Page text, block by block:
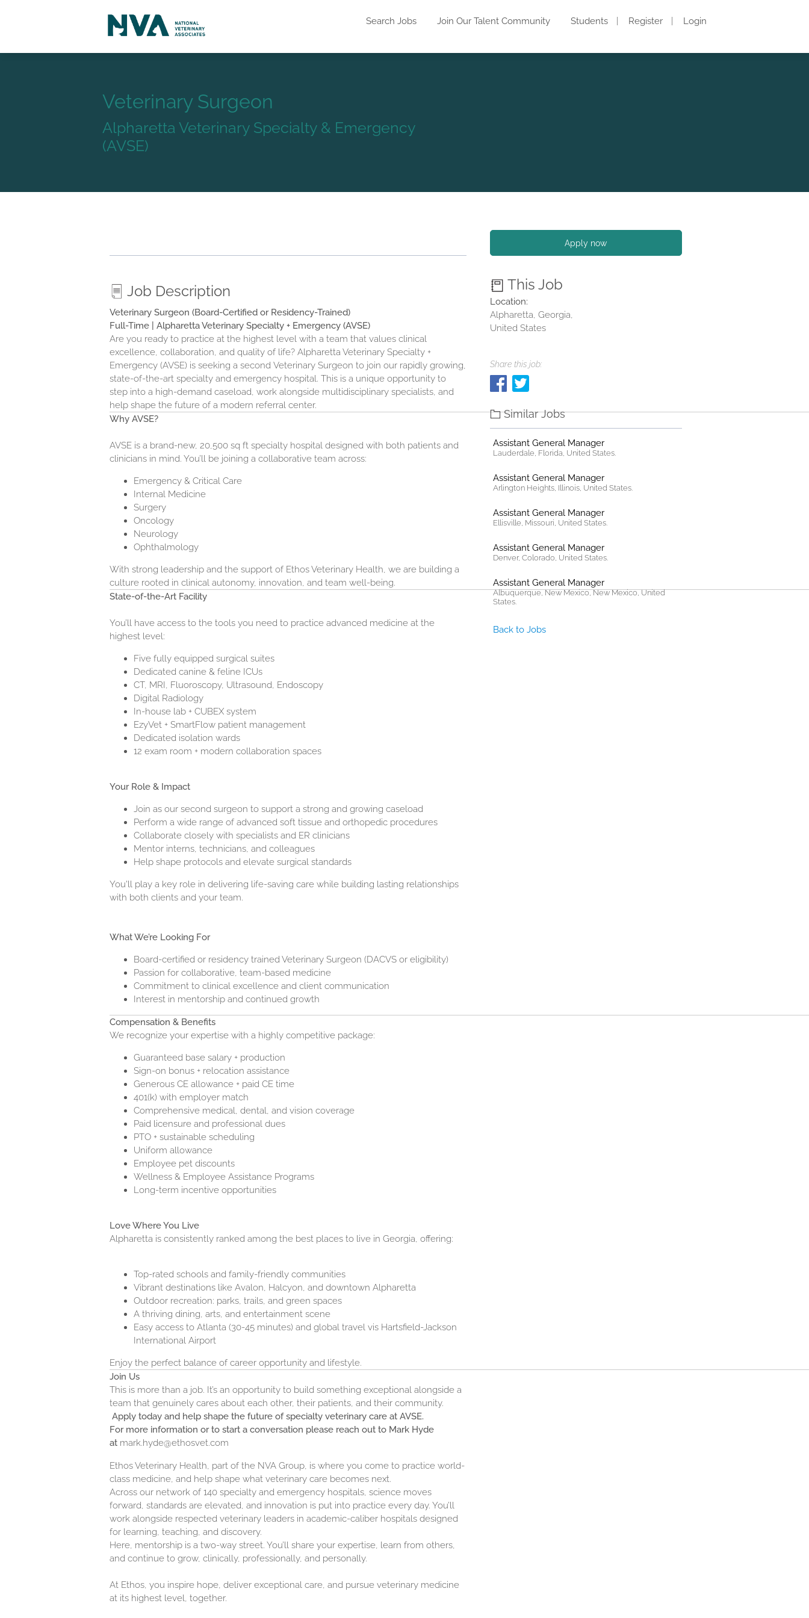
Search Jobs Join Our Talent Community Students Register Login
Veterinary Surgeon
Alpharetta Veterinary Specialty & Emergency
(AVSE)
Job Description
Veterinary Surgeon (Board-Certified or Residency-Trained)
Full-Time | Alpharetta Veterinary Specialty + Emergency (AVSE)
Are you ready to practice at the highest level with a team that values clinical
excellence, collaboration, and quality of life? Alpharetta Veterinary Specialty +
Emergency (AVSE) is seeking a second Veterinary Surgeon to join our rapidly growing,
state-of-the-art specialty and emergency hospital. This is a unique opportunity to
step into a high-demand caseload, work alongside multidisciplinary specialists, and
help shape the future of a modern referral center.
Why AVSE?
AVSE is a brand-new, 20,500 sq ft specialty hospital designed with both patients and
clinicians in mind. You’ll be joining a collaborative team across:
Emergency & Critical Care
Internal Medicine
Surgery
Oncology
Neurology
Ophthalmology
With strong leadership and the support of Ethos Veterinary Health, we are building a
culture rooted in clinical autonomy, innovation, and team well-being.
State-of-the-Art Facility
You’ll have access to the tools you need to practice advanced medicine at the
highest level:
Five fully equipped surgical suites
Dedicated canine & feline ICUs
CT, MRI, Fluoroscopy, Ultrasound, Endoscopy
Digital Radiology
In-house lab + CUBEX system
EzyVet + SmartFlow patient management
Dedicated isolation wards
12 exam room + modern collaboration spaces
Your Role & Impact
Join as our second surgeon to support a strong and growing caseload
Perform a wide range of advanced soft tissue and orthopedic procedures
Collaborate closely with specialists and ER clinicians
Mentor interns, technicians, and colleagues
Help shape protocols and elevate surgical standards
You'll play a key role in delivering life-saving care while building lasting relationships
with both clients and your team.
What We’re Looking For
Board-certified or residency trained Veterinary Surgeon (DACVS or eligibility)
Passion for collaborative, team-based medicine
Commitment to clinical excellence and client communication
Interest in mentorship and continued growth
Compensation & Benefits
We recognize your expertise with a highly competitive package:
Guaranteed base salary + production
Sign-on bonus + relocation assistance
Generous CE allowance + paid CE time
401(k) with employer match
Comprehensive medical, dental, and vision coverage
Paid licensure and professional dues
PTO + sustainable scheduling
Uniform allowance
Employee pet discounts
Wellness & Employee Assistance Programs
Long-term incentive opportunities
Love Where You Live
Alpharetta is consistently ranked among the best places to live in Georgia, offering:
Top-rated schools and family-friendly communities
Vibrant destinations like Avalon, Halcyon, and downtown Alpharetta
Outdoor recreation: parks, trails, and green spaces
A thriving dining, arts, and entertainment scene
Easy access to Atlanta (30-45 minutes) and global travel vis Hartsfield-Jackson
International Airport
Enjoy the perfect balance of career opportunity and lifestyle.
Join Us
This is more than a job. It’s an opportunity to build something exceptional alongside a
team that genuinely cares about each other, their patients, and their community.
Apply today and help shape the future of specialty veterinary care at AVSE.
For more information or to start a conversation please reach out to Mark Hyde
at mark.hyde@ethosvet.com
Ethos Veterinary Health, part of the NVA Group, is where you come to practice world-
class medicine, and help shape what veterinary care becomes next.
Across our network of 140 specialty and emergency hospitals, science moves
forward, standards are elevated, and innovation is put into practice every day. You’ll
work alongside respected veterinary leaders in academic-caliber hospitals designed
for learning, teaching, and discovery.
Here, mentorship is a two-way street. You’ll share your expertise, learn from others,
and continue to grow, clinically, professionally, and personally.
At Ethos, you inspire hope, deliver exceptional care, and pursue veterinary medicine
at its highest level, together.
Apply now
This Job
Location:
Alpharetta, Georgia,
United States
Share this job:
Similar Jobs
Assistant General Manager
Lauderdale, Florida, United States.
Assistant General Manager
Arlington Heights, Illinois, United States.
Assistant General Manager
Ellisville, Missouri, United States.
Assistant General Manager
Denver, Colorado, United States.
Assistant General Manager
Albuquerque, New Mexico, New Mexico, United
States.
Back to Jobs